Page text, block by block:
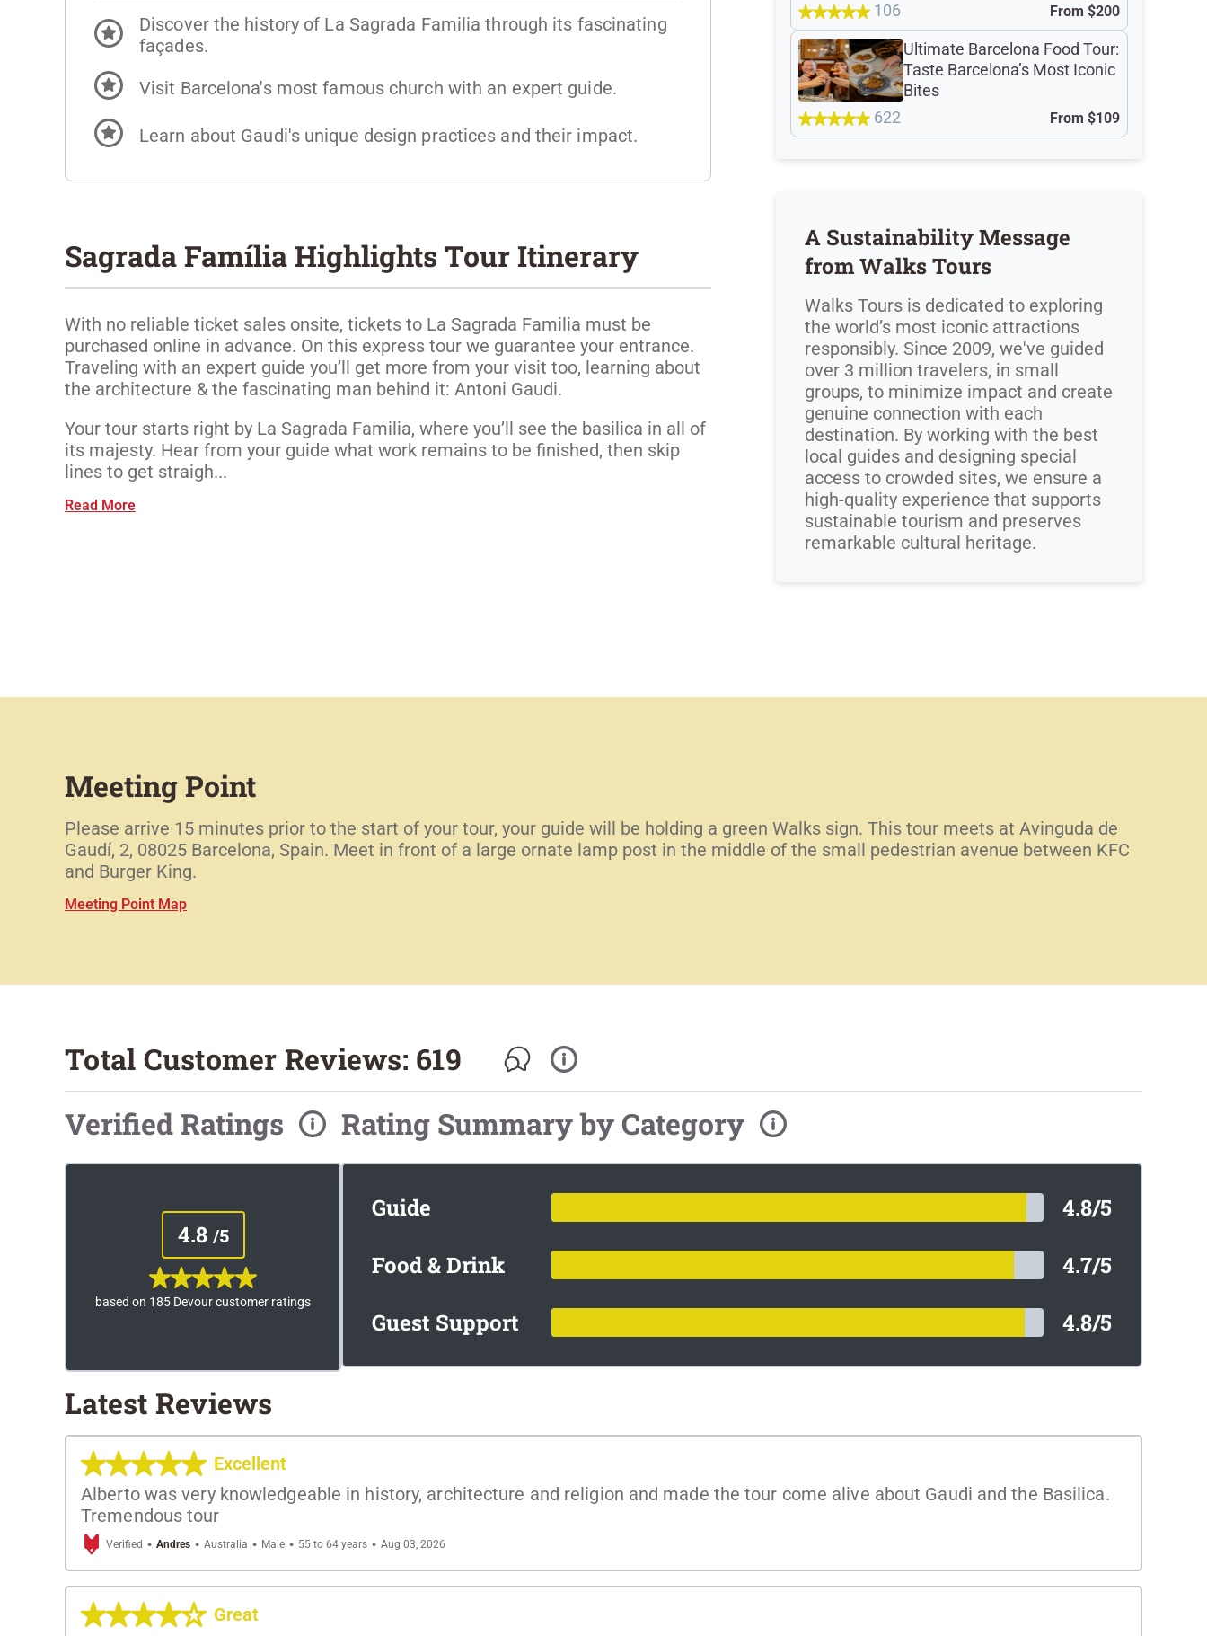
Discover the history of La Sagrada Familia through its fascinating
façades.
Visit Barcelona's most famous church with an expert guide.
Learn about Gaudi's unique design practices and their impact.
Sagrada Família Highlights Tour Itinerary
With no reliable ticket sales onsite, tickets to La Sagrada Familia must be
purchased online in advance. On this express tour we guarantee your entrance.
Traveling with an expert guide you’ll get more from your visit too, learning about
the architecture & the fascinating man behind it: Antoni Gaudi.
Your tour starts right by La Sagrada Familia, where you’ll see the basilica in all of
its majesty. Hear from your guide what work remains to be finished, then skip
lines to get straigh...
Read More
106
From $200
Ultimate Barcelona Food Tour:
Taste Barcelona’s Most Iconic
Bites
622
From $109
A Sustainability Message
from Walks Tours
Walks Tours is dedicated to exploring
the world’s most iconic attractions
responsibly. Since 2009, we've guided
over 3 million travelers, in small
groups, to minimize impact and create
genuine connection with each
destination. By working with the best
local guides and designing special
access to crowded sites, we ensure a
high-quality experience that supports
sustainable tourism and preserves
remarkable cultural heritage.
Meeting Point
Please arrive 15 minutes prior to the start of your tour, your guide will be holding a green Walks sign. This tour meets at Avinguda de
Gaudí, 2, 08025 Barcelona, Spain. Meet in front of a large ornate lamp post in the middle of the small pedestrian avenue between KFC
and Burger King.
Meeting Point Map
Total Customer Reviews: 619
Verified Ratings
4.8 /5
based on 185 Devour customer ratings
Rating Summary by Category
Guide
4.8/5
Food & Drink
4.7/5
Guest Support
4.8/5
Latest Reviews
Excellent
Alberto was very knowledgeable in history, architecture and religion and made the tour come alive about Gaudi and the Basilica.
Tremendous tour
Verified · Andres · Australia · Male · 55 to 64 years · Aug 03, 2026
Great